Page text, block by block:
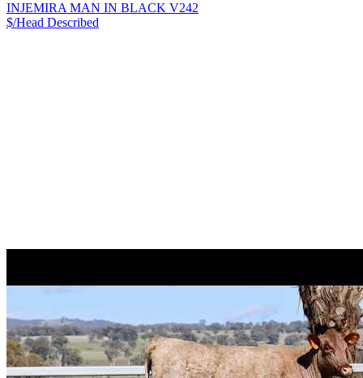
INJEMIRA MAN IN BLACK V242
$/Head Described